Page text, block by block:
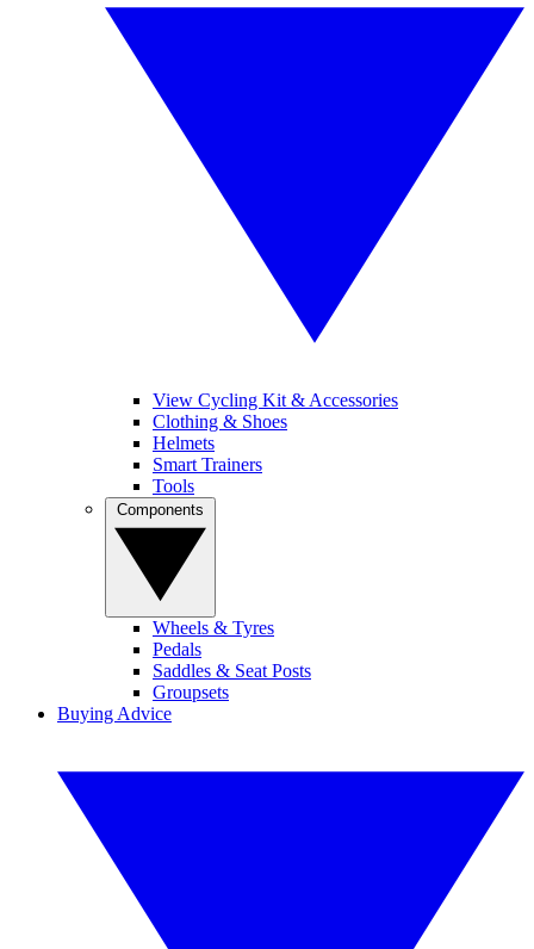
View Cycling Kit & Accessories
Clothing & Shoes
Helmets
Smart Trainers
Tools
Wheels & Tyres
Pedals
Saddles & Seat Posts
Groupsets
Buying Advice